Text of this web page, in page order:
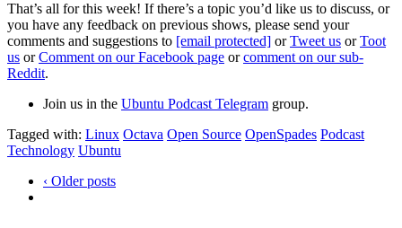
That’s all for this week! If there’s a topic you’d like us to discuss, or
you have any feedback on previous shows, please send your
comments and suggestions to [email protected] orTweet us orToot
us orComment on our Facebook page orcomment on our sub-
Reddit.
Join us in the Ubuntu Podcast Telegram group.
Tagged with: Linux Octava Open Source OpenSpades Podcast
Technology Ubuntu
‹ Older posts